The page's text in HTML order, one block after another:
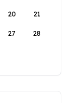
20 21
27 28